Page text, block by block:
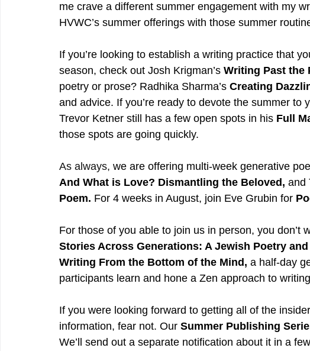
me crave a different summer engagement with my
HVWC’s summer offerings with those summer
If you’re looking to establish a writing practice that
season, check out Josh Krigman’s Writing Past the
poetry or prose? Radhika Sharma’s Creating
and advice. If you’re ready to devote the summer to
Trevor Ketner still has a few open spots in his Full
those spots are going quickly.
As always, we are offering multi-week generative
And What is Love? Dismantling the Beloved, and
Poem. For 4 weeks in August, join Eve Grubin for
For those of you able to join us in person, you don’t
Stories Across Generations: A Jewish Poetry
Writing From the Bottom of the Mind, a half-day
participants learn and hone a Zen approach to
If you were looking forward to getting all of the
information, fear not. Our Summer Publishing
We’ll send out a separate notification about it in a